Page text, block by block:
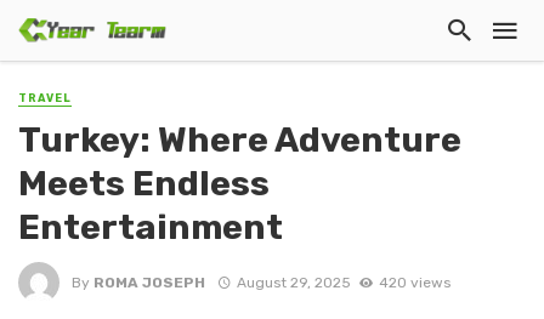
TRAVEL
Turkey: Where Adventure
Meets Endless
Entertainment
By ROMA JOSEPH August 29, 2025 420 views